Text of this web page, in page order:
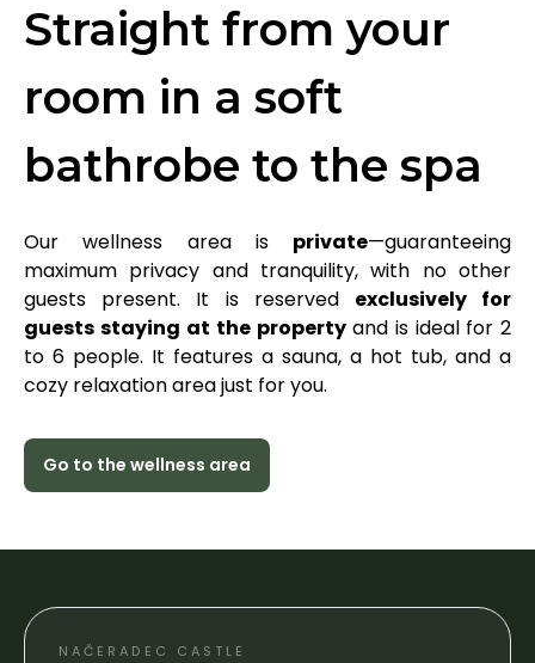
Straight from your
room in a soft
bathrobe to the spa
Our wellness area is private—guaranteeing
maximum privacy and tranquility, with no other
guests present. It is reserved exclusively for
guests staying at the propertyand is ideal for 2
to 6 people. It features a sauna, a hot tub, and a
cozy relaxation area just for you.
Go to the wellness area
NAČERADEC CASTLE